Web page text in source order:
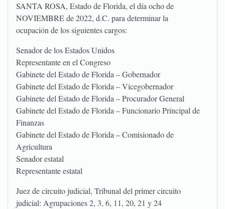
SANTA ROSA, Estado de Florida, el día ocho de
NOVIEMBRE de 2022, d.C. para determinar la
ocupación de los siguientes cargos:
Senador de los Estados Unidos
Representante en el Congreso
Gabinete del Estado de Florida – Gobernador
Gabinete del Estado de Florida – Vicegobernador
Gabinete del Estado de Florida – Procurador General
Gabinete del Estado de Florida – Funcionario Principal de
Finanzas
Gabinete del Estado de Florida – Comisionado de
Agricultura
Senador estatal
Representante estatal
Juez de circuito judicial, Tribunal del primer circuito
judicial: Agrupaciones 2, 3, 6, 11, 20, 21 y 24